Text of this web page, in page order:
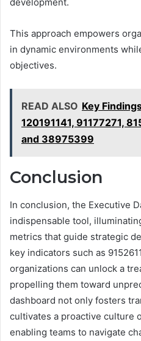
This approach empowers
in dynamic environments
objectives.
READ ALSO Key
120191141, 91177271,
and 38975399
Conclusion
In conclusion, the Executive
indispensable tool,
metrics that guide strategic
key indicators such as
organizations can unlock a
propelling them toward
dashboard not only fosters
cultivates a proactive culture
enabling teams to navigate